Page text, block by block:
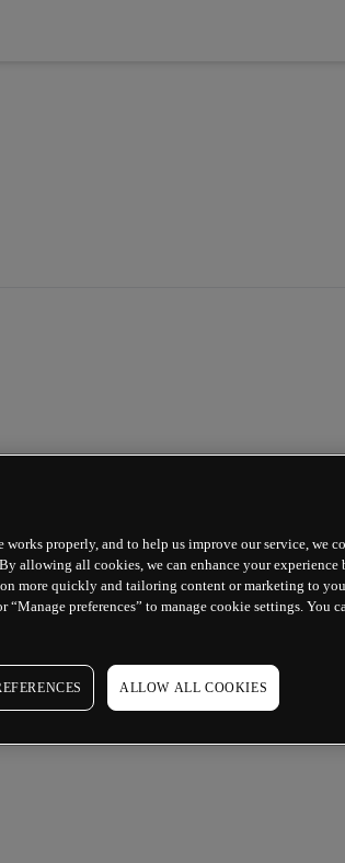
works properly, and to help us improve our service, we
allowing all cookies, we can enhance your experience
more quickly and tailoring content or marketing to
“Manage preferences” to manage cookie settings. You
ALLOW ALL COOKIES